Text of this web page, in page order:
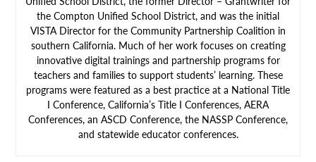
the Compton Unified School District, and was the initial
VISTA Director for the Community Partnership Coalition in
southern California. Much of her work focuses on creating
innovative digital trainings and partnership programs for
teachers and families to support students’ learning. These
programs were featured as a best practice at a National Title
I Conference, California’s Title I Conferences, AERA
Conferences, an ASCD Conference, the NASSP Conference,
and statewide educator conferences.